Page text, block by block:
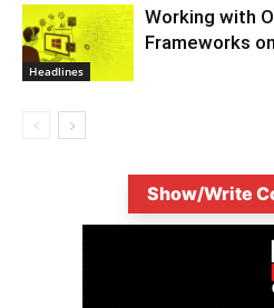
Headlines
Working with
Frameworks
Show/Write